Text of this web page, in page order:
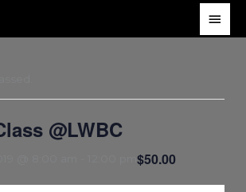
Main
@LWBC
12:00 pm$50.00